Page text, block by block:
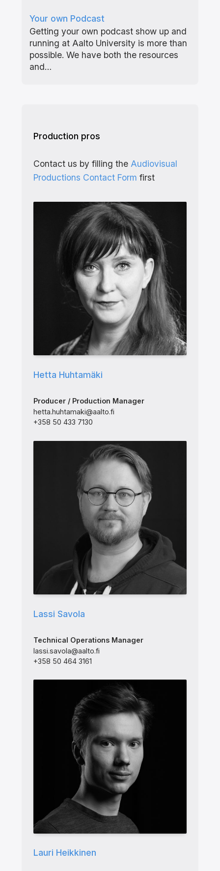
Your own Podcast
Getting your own podcast show up and
running at Aalto University is more than
possible. We have both the resources
and…
Production pros
Contact us by filling the Audiovisual
Productions Contact Form first
Hetta Huhtamäki
Producer / Production Manager
hetta.huhtamaki@aalto.fi
+358 50 433 7130
Lassi Savola
Technical Operations Manager
lassi.savola@aalto.fi
+358 50 464 3161
Lauri Heikkinen